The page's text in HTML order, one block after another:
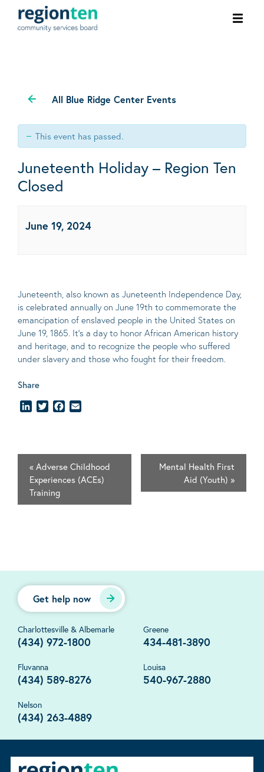
All Blue Ridge Center Events
This event has passed.
Juneteenth Holiday – Region Ten
Closed
June 19, 2024
Juneteenth, also known as Juneteenth Independence Day,
is celebrated annually on June 19th to commemorate the
emancipation of enslaved people in the United States on
June 19, 1865. It’s a day to honor African American history
and heritage, and to recognize the people who suffered
under slavery and those who fought for their freedom.
Share
LinkedInTwitterFacebook
« Adverse Childhood
Experiences (ACEs)
Training
Mental Health First
Aid (Youth) »
Get help now
Charlottesville & Albemarle
(434) 972-1800
Greene
434-481-3890
Fluvanna
(434) 589-8276
Louisa
540-967-2880
Nelson
(434) 263-4889